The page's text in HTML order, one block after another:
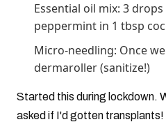
Essential oil mix: 3
peppermint in 1 tbsp
Micro-needling: Once
dermaroller (sanitize!)
Started this during lockdown.
asked if I'd gotten transplants!